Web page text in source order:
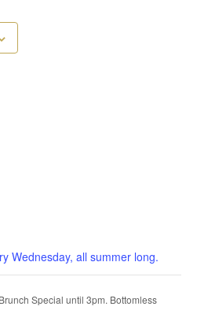
Wednesday, all summer long.
Brunch Special until 3pm. Bottomless